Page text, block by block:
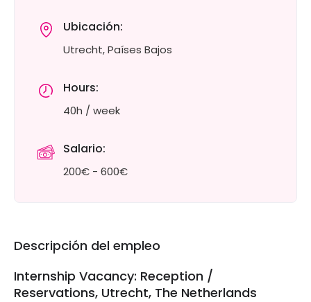
Ubicación:
Utrecht, Países Bajos
Hours:
40h / week
Salario:
200€ - 600€
Descripción del empleo
Internship Vacancy: Reception /
Reservations, Utrecht, The Netherlands